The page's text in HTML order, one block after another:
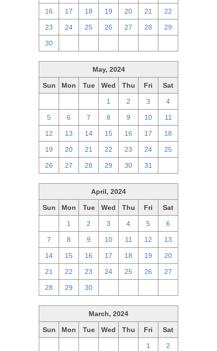
16 17 18 19 20 21 22
23 24 25 26 27 28 29
30
May, 2024
Sun Mon Tue Wed Thu Fri Sat
1 2 3 4
5 6 7 8 9 10 11
12 13 14 15 16 17 18
19 20 21 22 23 24 25
26 27 28 29 30 31
April, 2024
Sun Mon Tue Wed Thu Fri Sat
1 2 3 4 5 6
7 8 9 10 11 12 13
14 15 16 17 18 19 20
21 22 23 24 25 26 27
28 29 30
March, 2024
Sun Mon Tue Wed Thu Fri Sat
1 2